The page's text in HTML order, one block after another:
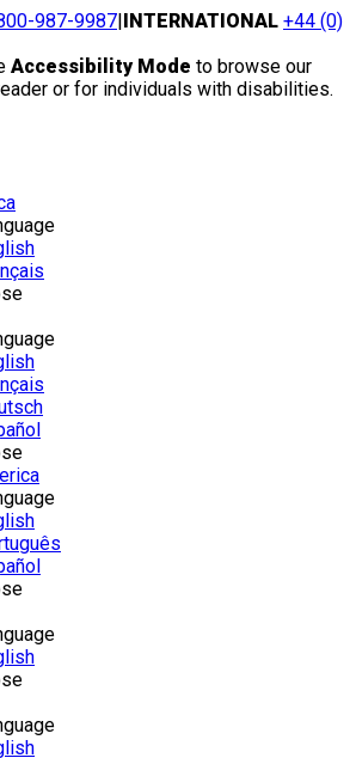
987-9987|INTERNATIONAL +44 (0)
Accessibility Mode to browse our
or for individuals with disabilities.